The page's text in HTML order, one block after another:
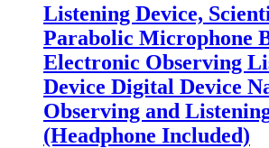
Listening Device,
Parabolic Microphone
Electronic Observing
Device Digital Device
Observing and
(Headphone Included)